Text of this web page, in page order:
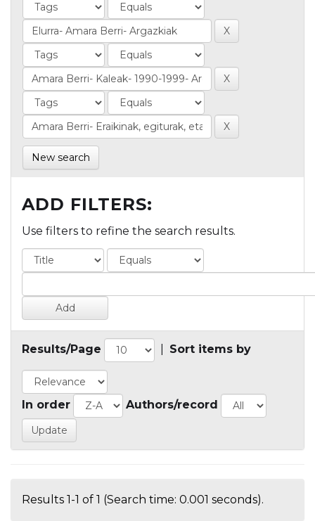
New search
ADD FILTERS:
Use filters to refine the search results.
Results/Page Sort items by
In order Authors/record
Results 1-1 of 1 (Search time: 0.001 seconds).